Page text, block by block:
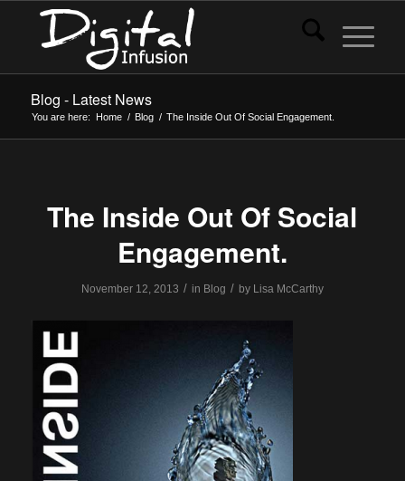
Blog - Latest News
You are here: Home / Blog / The Inside Out Of Social Engagement.
The Inside Out Of Social
Engagement.
November 12, 2013 / in Blog / by Lisa McCarthy